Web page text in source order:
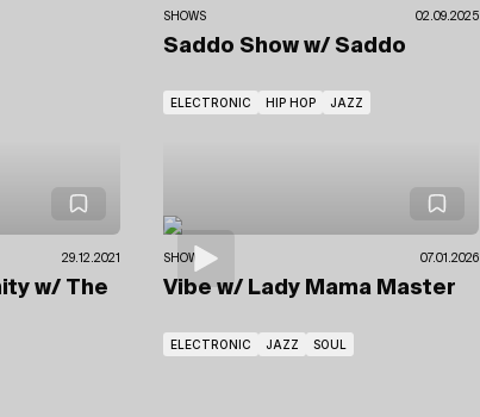
SHOWS 02.09.2025
Saddo Show w/ Saddo
ELECTRONIC HIP HOP JAZZ
29.12.2021
w/ The
SHOWS 07.01.2026
Vibe w/ Lady Mama Master
ELECTRONIC JAZZ SOUL